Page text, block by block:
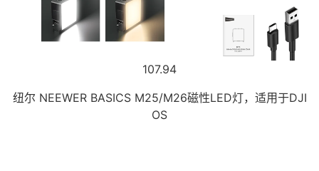
107.94
纽尔 NEEWER BASICS M25/M26磁性LED灯，适用于DJI
OS